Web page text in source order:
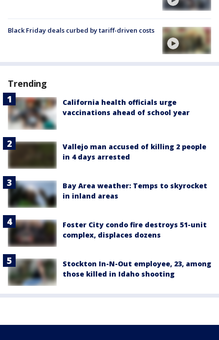
Black Friday deals curbed by tariff-driven costs
Trending
California health officials urge
vaccinations ahead of school year
Vallejo man accused of killing 2 people
in 4 days arrested
Bay Area weather: Temps to skyrocket
in inland areas
Foster City condo fire destroys 51-unit
complex, displaces dozens
Stockton In-N-Out employee, 23, among
those killed in Idaho shooting